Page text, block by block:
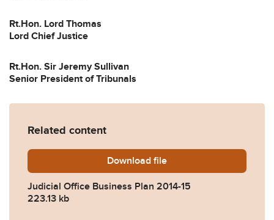
Rt.Hon. Lord Thomas
Lord Chief Justice
Rt.Hon. Sir Jeremy Sullivan
Senior President of Tribunals
Related content
Download jo-bp-14-15.pdf
file
Judicial Office Business Plan 2014-15
223.13 kb